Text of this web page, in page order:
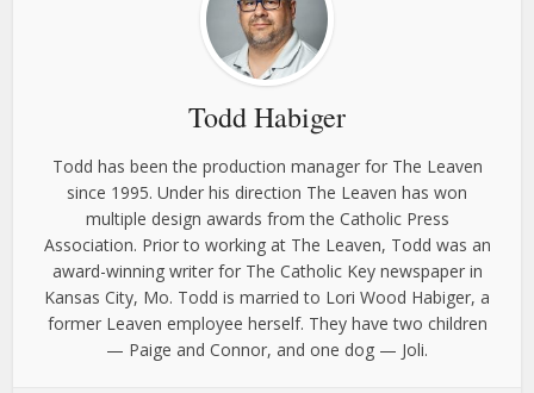
Todd Habiger
Todd has been the production manager for The Leaven
since 1995. Under his direction The Leaven has won
multiple design awards from the Catholic Press
Association. Prior to working at The Leaven, Todd was an
award-winning writer for The Catholic Key newspaper in
Kansas City, Mo. Todd is married to Lori Wood Habiger, a
former Leaven employee herself. They have two children
— Paige and Connor, and one dog — Joli.